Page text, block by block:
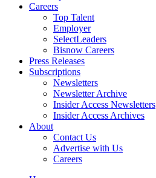
Careers
Top Talent
Employer
SelectLeaders
Bisnow Careers
Press Releases
Subscriptions
Newsletters
Newsletter Archive
Insider Access Newsletters
Insider Access Archives
About
Contact Us
Advertise with Us
Careers